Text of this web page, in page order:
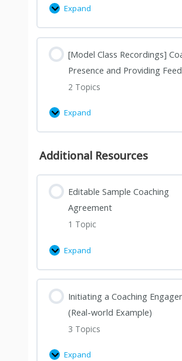
Expand
[Model Class Recordings]
Presence and Providing
2 Topics
Expand
Additional Resources
Editable Sample Coaching
Agreement
1 Topic
Expand
Initiating a Coaching
(Real-world Example)
3 Topics
Expand